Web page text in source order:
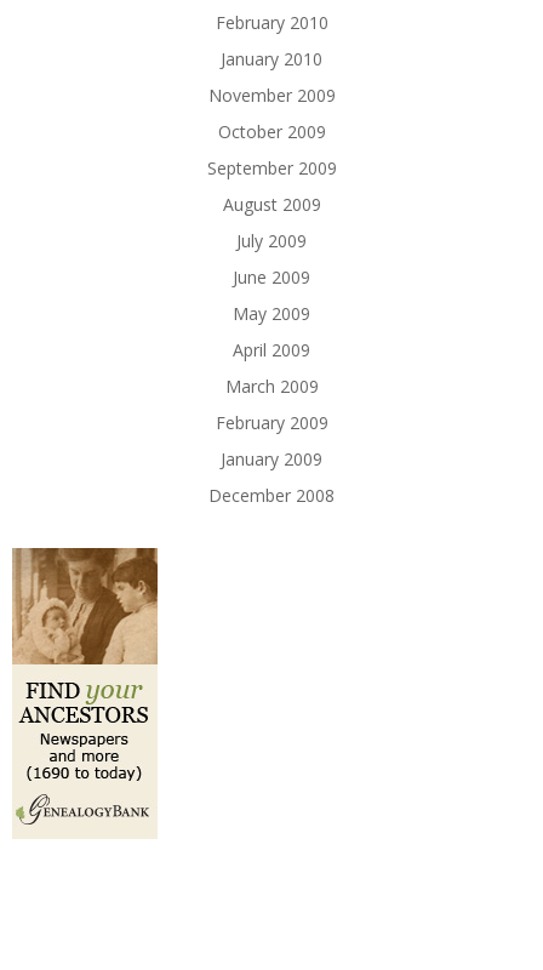
February 2010
January 2010
November 2009
October 2009
September 2009
August 2009
July 2009
June 2009
May 2009
April 2009
March 2009
February 2009
January 2009
December 2008